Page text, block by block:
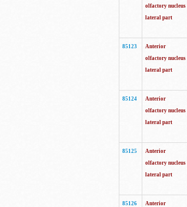
olfactory nucleus
lateral part
85123
Anterior
olfactory nucleus
lateral part
85124
Anterior
olfactory nucleus
lateral part
85125
Anterior
olfactory nucleus
lateral part
85126
Anterior